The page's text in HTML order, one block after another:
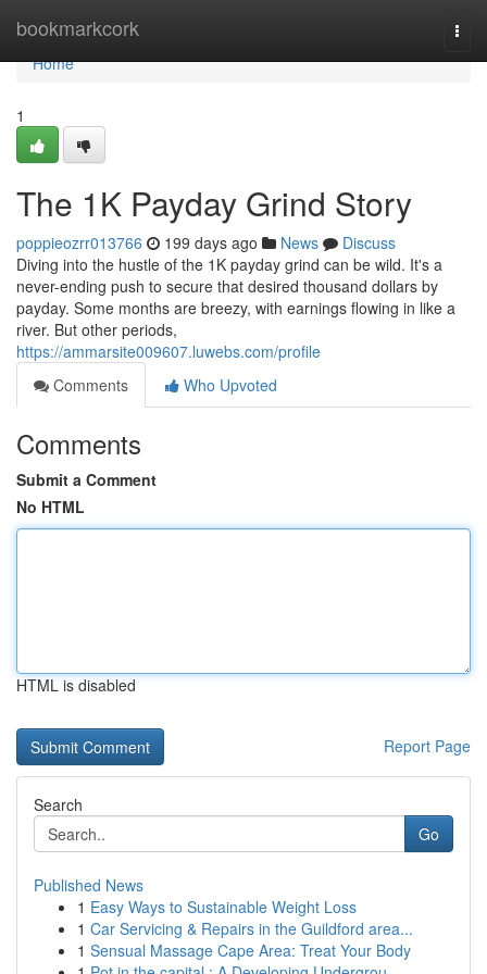
bookmarkcork
Home
Home
1
The 1K Payday Grind Story
poppieozrr013766 199 days ago News
Discuss
Diving into the hustle of the 1K payday grind can be wild. It's a
never-ending push to secure that desired thousand dollars by
payday. Some months are breezy, with earnings flowing in like a
river. But other periods,
https://ammarsite009607.luwebs.com/profile
Comments
Who Upvoted
Comments
Submit a Comment
No HTML
HTML is disabled
Report Page
Search
Go
Published News
1 Easy Ways to Sustainable Weight Loss
1 Car Servicing & Repairs in the Guildford area...
1 Sensual Massage Cape Area: Treat Your Body